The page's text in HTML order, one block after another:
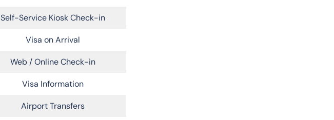
Self-Service Kiosk Check-in
Visa on Arrival
Web / Online Check-in
Visa Information
Airport Transfers